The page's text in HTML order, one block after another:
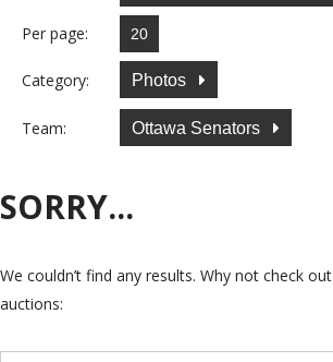
Per page:
Category: Photos
Team: Ottawa Senators
SORRY...
We couldn’t find any results. Why not check
auctions: